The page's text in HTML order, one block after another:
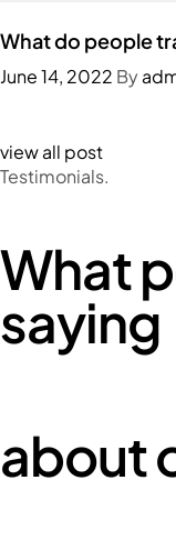
What do people
June 14, 2022 By
view all post
Testimonials.
What
saying
about